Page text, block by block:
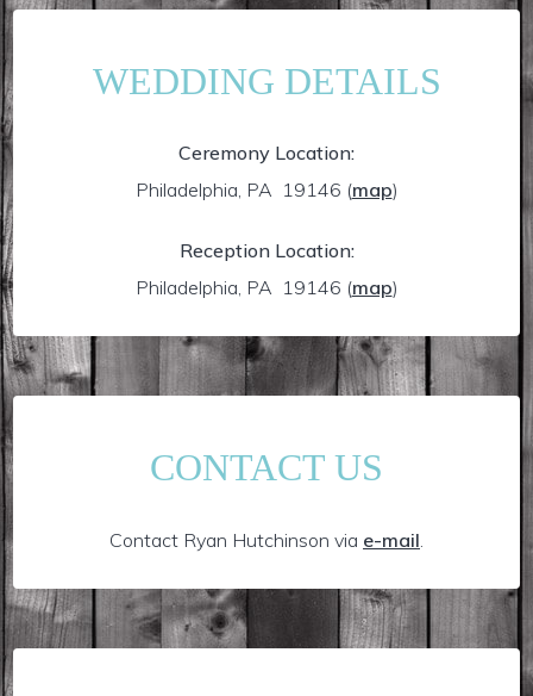
WEDDING DETAILS
Ceremony Location:
Philadelphia, PA 19146 (map)
Reception Location:
Philadelphia, PA 19146 (map)
CONTACT US
Contact Ryan Hutchinson via e-mail.